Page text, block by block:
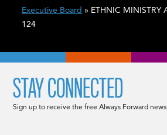
Executive Board » ETHNIC MINISTRY
124
STAY CONNECTED
Sign up to receive the free Always Forward